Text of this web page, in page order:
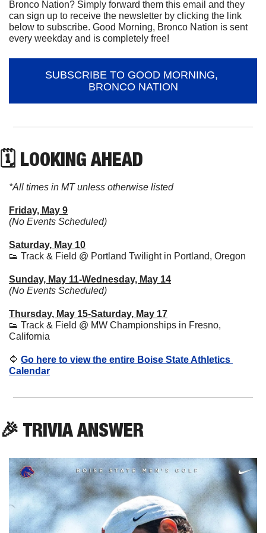
Bronco Nation? Simply forward them this email and they
can sign up to receive the newsletter by clicking the link
below to subscribe. Good Morning, Bronco Nation is sent
every weekday and is completely free!
SUBSCRIBE TO GOOD MORNING,
BRONCO NATION
🗓 LOOKING AHEAD
*All times in MT unless otherwise listed
Friday, May 9
(No Events Scheduled)
Saturday, May 10
👟 Track & Field @ Portland Twilight in Portland, Oregon
Sunday, May 11-Wednesday, May 14
(No Events Scheduled)
Thursday, May 15-Saturday, May 17
👟 Track & Field @ MW Championships in Fresno,
California
🔷 Go here to view the entire Boise State Athletics
Calendar
🎉 TRIVIA ANSWER